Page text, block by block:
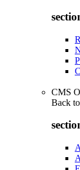
CMS
Back to